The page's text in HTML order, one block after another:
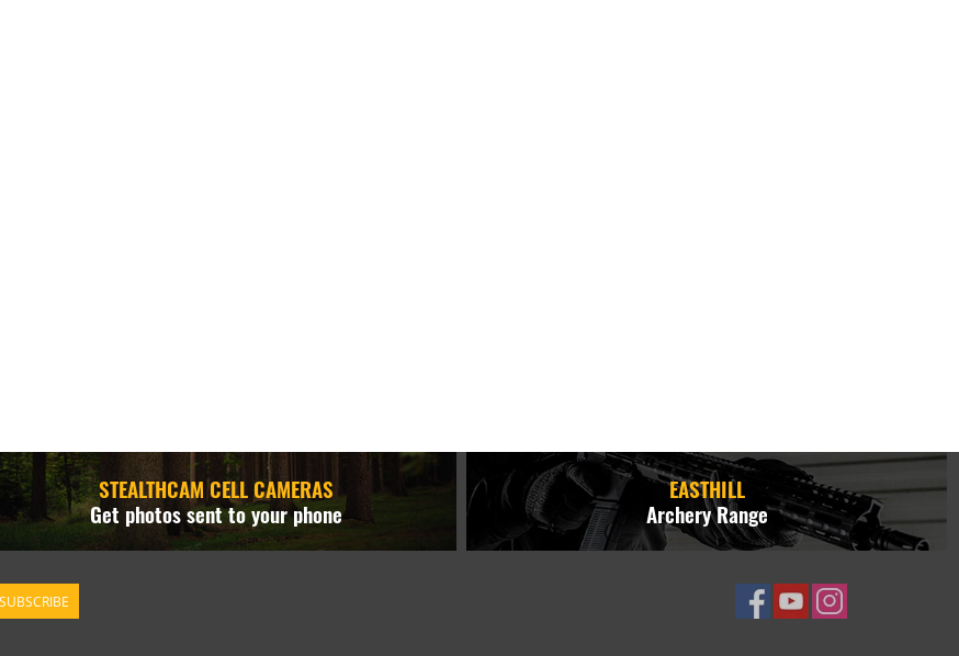
STEALTHCAM CELL CAMERAS
Get photos sent to your phone
EASTHILL
Archery Range
SUBSCRIBE